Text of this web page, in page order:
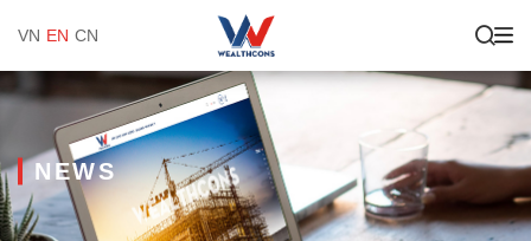
VN EN CN
NEWS